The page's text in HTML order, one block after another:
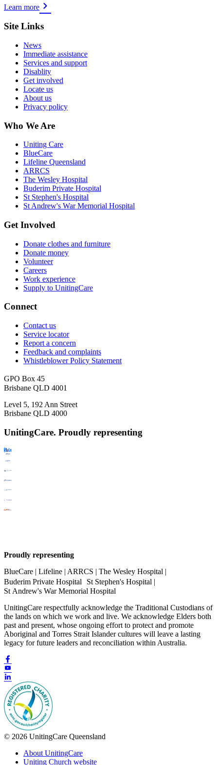
Learn more
Site Links
News
Immediate assistance
Services and support
Disablity
Get involved
Locate us
About us
Privacy policy
Who We Are
Uniting Care
BlueCare
Lifeline Queensland
ARRCS
The Wesley Hospital
Buderim Private Hospital
St Stephen's Hospital
St Andrew's War Memorial Hospital
Get Involved
Donate clothes and furniture
Donate money
Volunteer
Careers
Work experience
Supply to UnitingCare
Connect
Contact us
Service locator
Report a concern
Feedback and complaints
Whistleblower Policy Statement
GPO Box 45
Brisbane QLD 4001
Level 5, 192 Ann Street
Brisbane QLD 4000
UnitingCare. Proudly representing
Proudly representing
BlueCare | Lifeline | ARRCS | The Wesley Hospital |
Buderim Private Hospital St Stephen's Hospital |
St Andrew's War Memorial Hospital
UnitingCare respectfully acknowledge the Traditional Custodians of
the lands on which we work and live. We acknowledge Elders both
past and present, whose ongoing effort to protect and promote
Aboriginal and Torres Strait Islander cultures will leave a lasting
legacy for future leaders and reconciliation within Australia.
© 2026 UnitingCare Queensland
About UnitingCare
Uniting Church website